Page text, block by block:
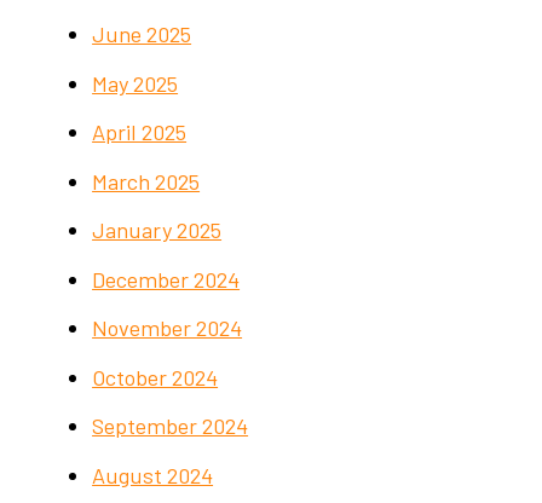
June 2025
May 2025
April 2025
March 2025
January 2025
December 2024
November 2024
October 2024
September 2024
August 2024